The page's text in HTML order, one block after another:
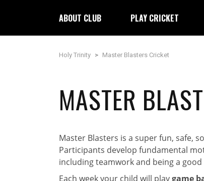
ABOUT CLUB PLAY CRICKET
Holy Trinity > Master Blasters Cricket
MASTER
Master Blasters is a super fun, safe,
Participants develop fundamental
including teamwork and being a
Each week your child will playgame